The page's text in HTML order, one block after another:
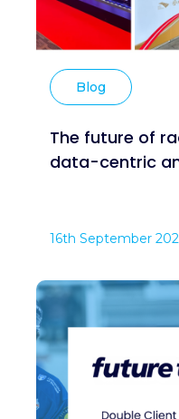
Blog
The future of
data-centric
16th September